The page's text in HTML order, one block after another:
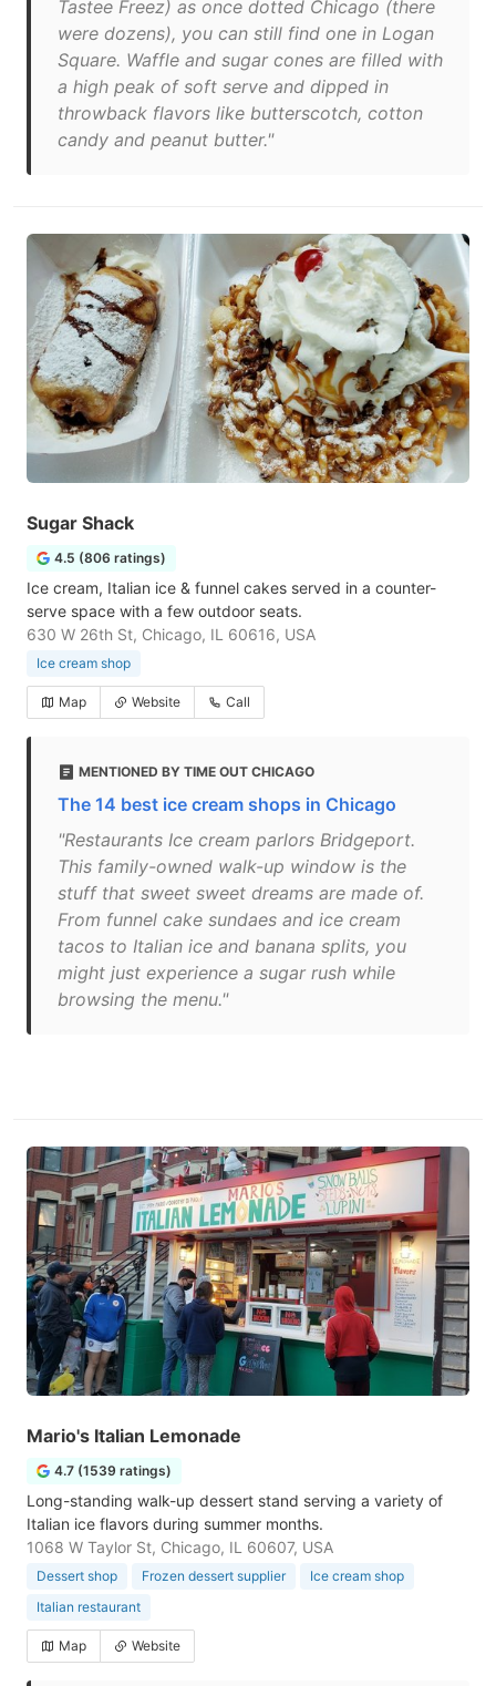
Tastee Freez) as once dotted Chicago (there
were dozens), you can still find one in Logan
Square. Waffle and sugar cones are filled with
a high peak of soft serve and dipped in
throwback flavors like butterscotch, cotton
candy and peanut butter."
Sugar Shack
4.5 (806 ratings)
Ice cream, Italian ice & funnel cakes served in a counter-
serve space with a few outdoor seats.
630 W 26th St, Chicago, IL 60616, USA
Ice cream shop
Map Website Call
MENTIONED BY TIME OUT CHICAGO
The 14 best ice cream shops in Chicago
"Restaurants Ice cream parlors Bridgeport.
This family-owned walk-up window is the
stuff that sweet sweet dreams are made of.
From funnel cake sundaes and ice cream
tacos to Italian ice and banana splits, you
might just experience a sugar rush while
browsing the menu."
Mario's Italian Lemonade
4.7 (1539 ratings)
Long-standing walk-up dessert stand serving a variety of
Italian ice flavors during summer months.
1068 W Taylor St, Chicago, IL 60607, USA
Dessert shop Frozen dessert supplier
Ice cream shop
Italian restaurant
Map Website